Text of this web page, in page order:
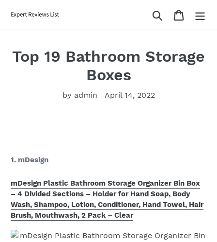
Search Cart
Top 19 Bathroom Storage
Boxes
by admin April 14, 2022
1. mDesign
mDesign Plastic Bathroom Storage Organizer Bin Box
– 4 Divided Sections – Holder for Hand Soap, Body
Wash, Shampoo, Lotion, Conditioner, Hand Towel, Hair
Brush, Mouthwash, 2 Pack – Clear